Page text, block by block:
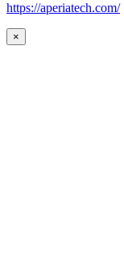
https://aperiatech.com/
×